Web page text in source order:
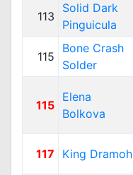
113
Solid Dark
Pinguicula
115
Bone Crash
Solder
115
Elena
Bolkova
117 King Dramoh